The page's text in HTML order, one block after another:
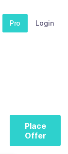
Pro Login
Place
Offer